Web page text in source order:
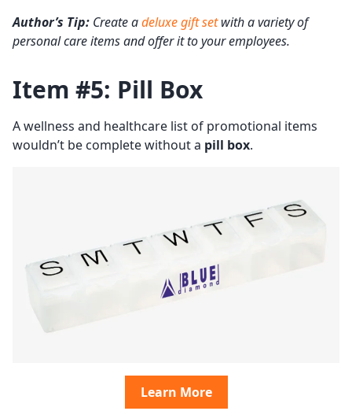
Author’s Tip: Create adeluxe gift setwith a variety of
personal care items and offer it to your employees.
Item #5: Pill Box
A wellness and healthcare list of promotional items
wouldn’t be complete without a pill box.
Learn More